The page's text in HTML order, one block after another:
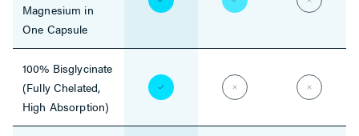
Magnesium in
One Capsule
100% Bisglycinate
(Fully Chelated,
High Absorption)